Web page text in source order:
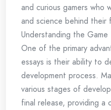
and curious gamers who
and science behind their
Understanding the
One of the primary
essays is their ability to
development process.
various stages of
final release, providing a